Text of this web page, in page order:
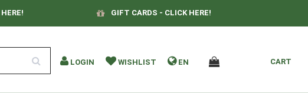
GIFT CARDS - CLICK HERE!
LOGIN WISHLIST EN CART